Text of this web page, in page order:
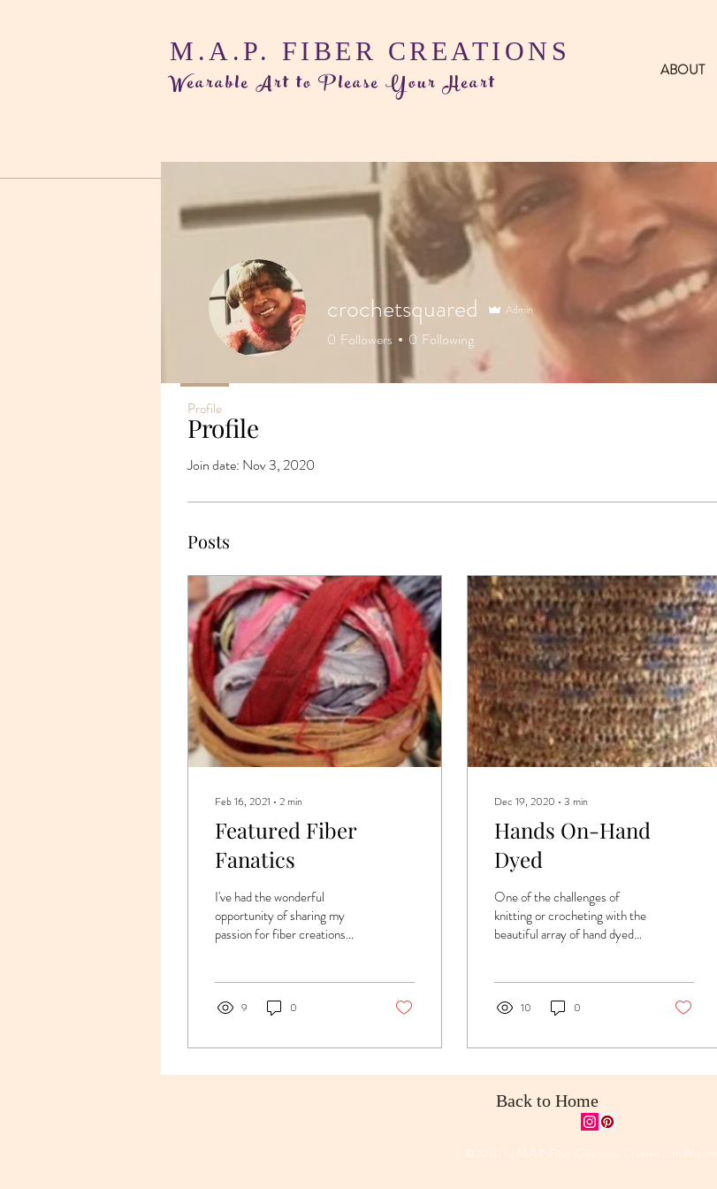
M.A.P. FIBER CREATIONS
Wearable Art to Please Your Heart ABOUT
Profile
Join date: Nov 3, 2020
Posts
Feb 16, 2021 ∙ 2min
Featured Fiber
Fanatics
I've had the wonderful
opportunity of sharing my
passion for fiber creations
9 0
Dec 19, 2020 ∙ 3 min
Hands On-Hand
Dyed
One of the challenges of
knitting or crocheting with the
beautiful array of hand dyed
10 0
crochetsquared Admin
0 Followers 0 Following
Profile
Back to Home
©2020 by M.A.P Fiber Creations. Created with Wix.com